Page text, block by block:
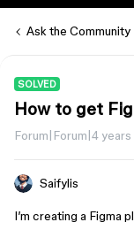
Ask the Community
SOLVED
How to get
Forum|Forum|4 years
Saifylis
I’m creating a Figma